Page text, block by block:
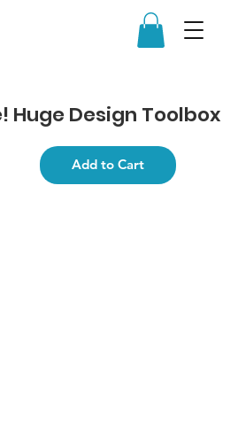
Huge Design Toolbox
Add to Cart